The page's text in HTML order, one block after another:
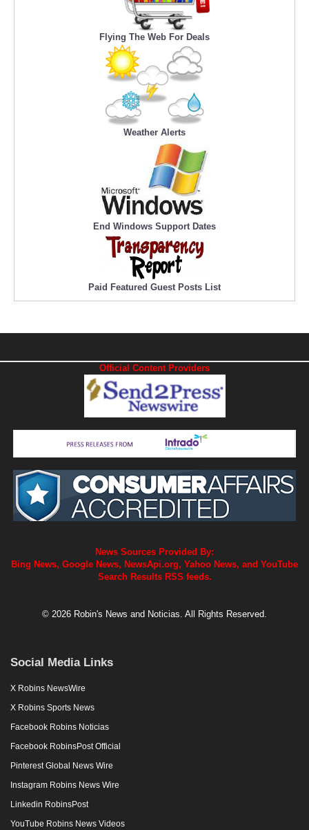
Flying The Web For Deals
Weather Alerts
End Windows Support Dates
Paid Featured Guest Posts List
Official Content Providers
News Sources Provided By:
Bing News, Google News, NewsApi.org, Yahoo News, and YouTube
Search Results RSS feeds.
© 2026 Robin's News and Noticias. All Rights Reserved.
Social Media Links
X Robins NewsWire
X Robins Sports News
Facebook Robins Noticias
Facebook RobinsPost Official
Pinterest Global News Wire
Instagram Robins News Wire
Linkedin RobinsPost
YouTube Robins News Videos